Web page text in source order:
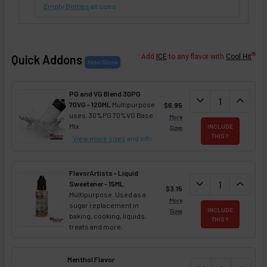
Empty Bottles all sizes
Quick Addons Add ICE to any flavor with Cool Hit®
PG and VG Blend 30PG
70VG - 120ML Multipurpose
uses. 30%PG 70%VG Base
Mix
View more sizes and info
$6.95
More
Sizes
DECREASE
expand_more expand_less
INCLUDE
THIS ?
FlavorArtists - Liquid
Sweetener - 15ML
Multipurpose. Used as a
sugar replacement in
baking, cooking, liquids,
treats and more.
$3.15
More
Sizes
DECREASE
expand_more expand_less
INCLUDE
THIS ?
Menthol Flavor